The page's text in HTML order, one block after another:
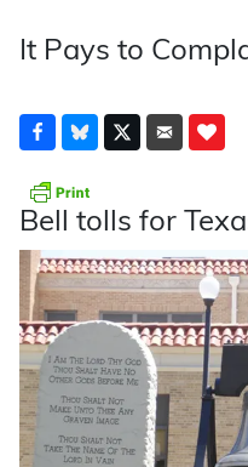
It Pays to
Bell tolls for